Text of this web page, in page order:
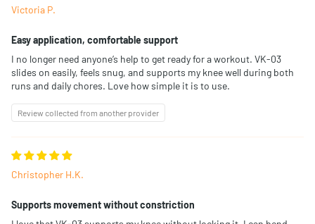
Victoria P.
Easy application, comfortable support
I no longer need anyone’s help to get ready for a workout. VK-03
slides on easily, feels snug, and supports my knee well during both
runs and daily chores. Love how simple it is to use.
Review collected from another provider
Christopher H.K.
Supports movement without constriction